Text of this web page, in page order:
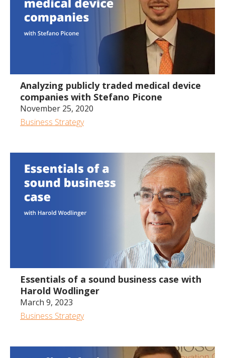
Analyzing publicly traded medical device
companies with Stefano Picone
November 25, 2020
Business Strategy
1:05:03
Essentials of a sound business case with
Harold Wodlinger
March 9, 2023
Business Strategy